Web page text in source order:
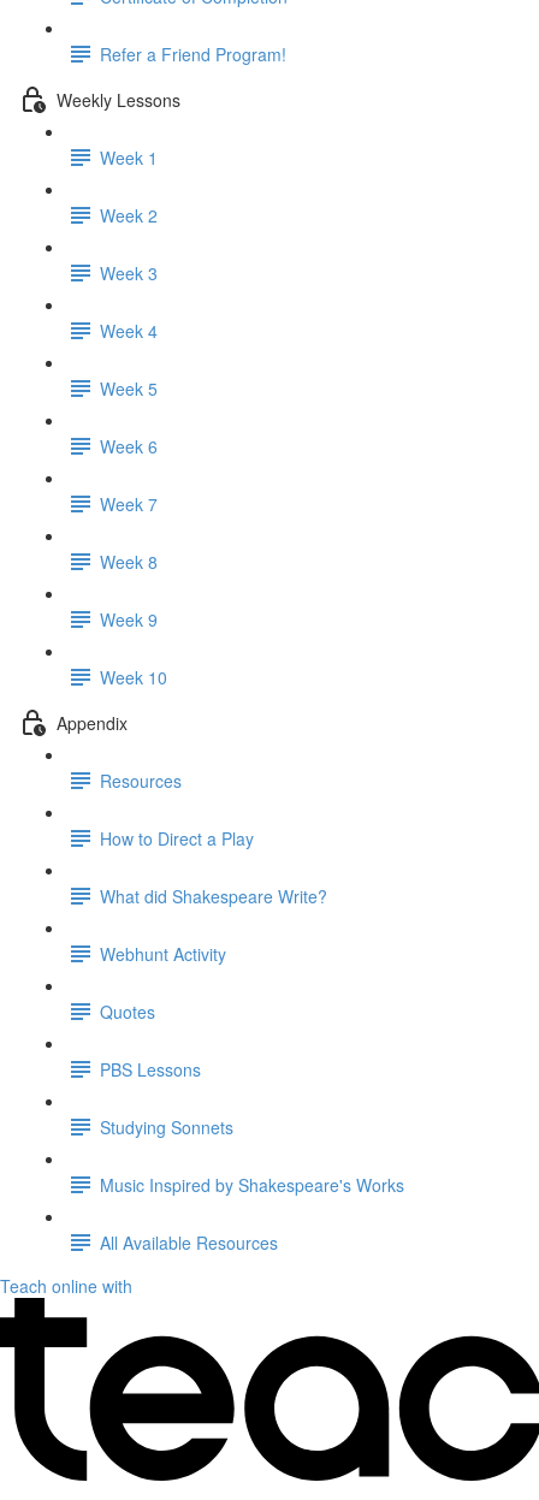
Refer a Friend Program!
Weekly Lessons
Week 1
Week 2
Week 3
Week 4
Week 5
Week 6
Week 7
Week 8
Week 9
Week 10
Appendix
Resources
How to Direct a Play
What did Shakespeare Write?
Webhunt Activity
Quotes
PBS Lessons
Studying Sonnets
Music Inspired by Shakespeare's Works
All Available Resources
Teach online with